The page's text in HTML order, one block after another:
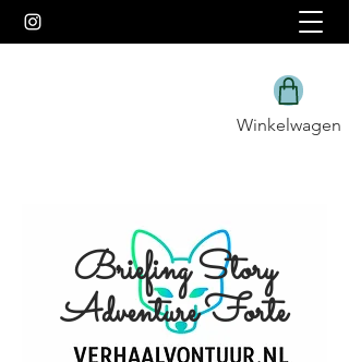
Winkelwagen
Briefing Story
Adventure Forte